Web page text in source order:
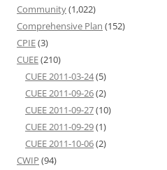
Community(1,022)
Comprehensive Plan (152)
CPIE(3)
CUEE(210)
CUEE 2011-03-24(5)
CUEE 2011-09-26(2)
CUEE 2011-09-27(10)
CUEE 2011-09-29(1)
CUEE 2011-10-06(2)
CWIP (94)